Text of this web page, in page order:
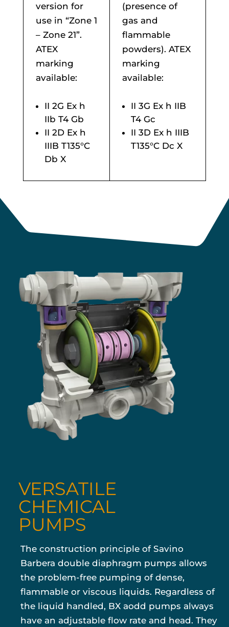
version for
use in “Zone 1
– Zone 21”.
ATEX
marking
available:
II 2G Ex h
IIb T4 Gb
II 2D Ex h
IIIB T135°C
Db X
(presence of
gas and
flammable
powders). ATEX
marking
available:
II 3G Ex h IIB
T4 Gc
II 3D Ex h IIIB
T135°C Dc X
VERSATILE
CHEMICAL
PUMPS
The construction principle of Savino
Barbera double diaphragm pumps allows
the problem-free pumping of dense,
flammable or viscous liquids. Regardless of
the liquid handled, BX aodd pumps always
have an adjustable flow rate and head. They